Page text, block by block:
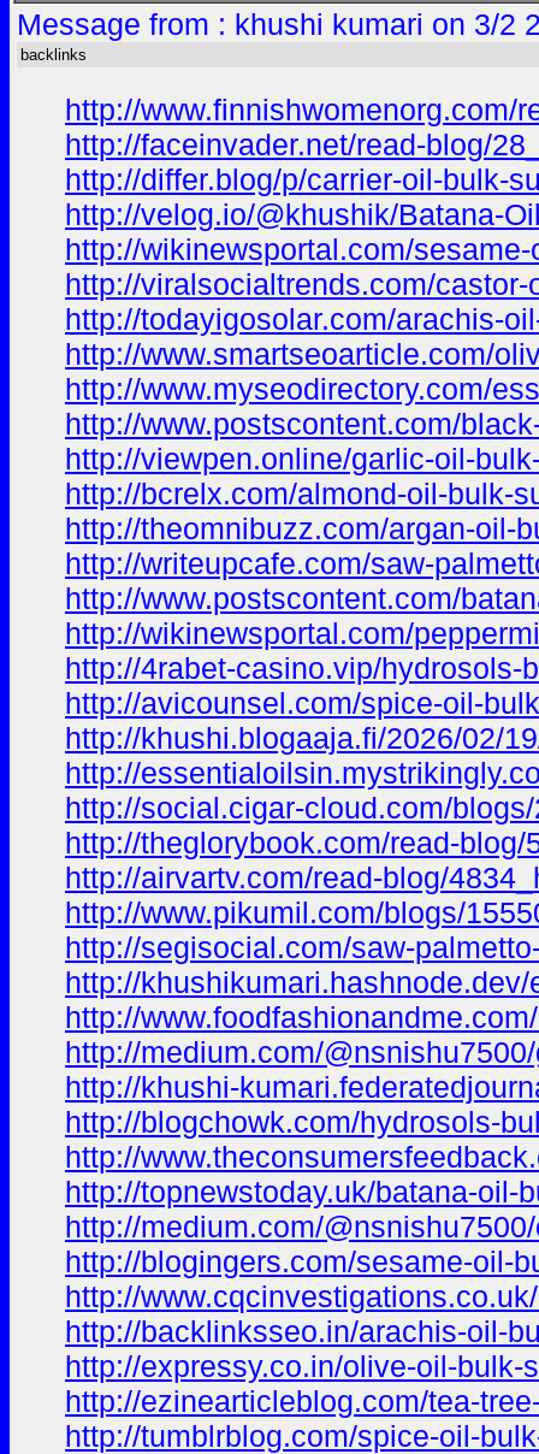
Message from : khushi kumari on 3/2
backlinks
http://www.finnishwomenorg.com/
http://faceinvader.net/read-blog/
http://differ.blog/p/carrier-oil-bulk-
http://velog.io/@khushik/Batana-
http://wikinewsportal.com/
http://viralsocialtrends.com/
http://todayigosolar.com/arachis-
http://www.smartseoarticle.com/
http://www.myseodirectory.com/
http://www.postscontent.com/
http://viewpen.online/garlic-oil-
http://bcrelx.com/almond-oil-bulk-
http://theomnibuzz.com/argan-oil-
http://writeupcafe.com/saw-
http://www.postscontent.com/
http://wikinewsportal.com/
http://4rabet-casino.vip/hydrosols-
http://avicounsel.com/spice-oil-
http://khushi.blogaaja.fi/2026/02/
http://
http://social.cigar-cloud.com/
http://theglorybook.com/read-
http://airvartv.com/read-blog/
http://www.pikumil.com/blogs/
http://segisocial.com/saw-
http://
http://
http://medium.com/
http://khushi-
http://blogchowk.com/hydrosols-
http://
http://topnewstoday.uk/batana-oil-
http://medium.com/
http://blogingers.com/sesame-oil-
http://
http://backlinksseo.in/arachis-oil-
http://expressy.co.in/olive-oil-
http://ezinearticleblog.com/tea-
http://tumblrblog.com/spice-oil-